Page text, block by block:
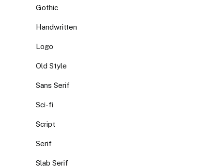
Gothic
Handwritten
Logo
Old Style
Sans Serif
Sci-fi
Script
Serif
Slab Serif